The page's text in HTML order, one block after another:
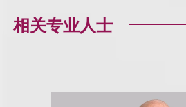
相关专业人士